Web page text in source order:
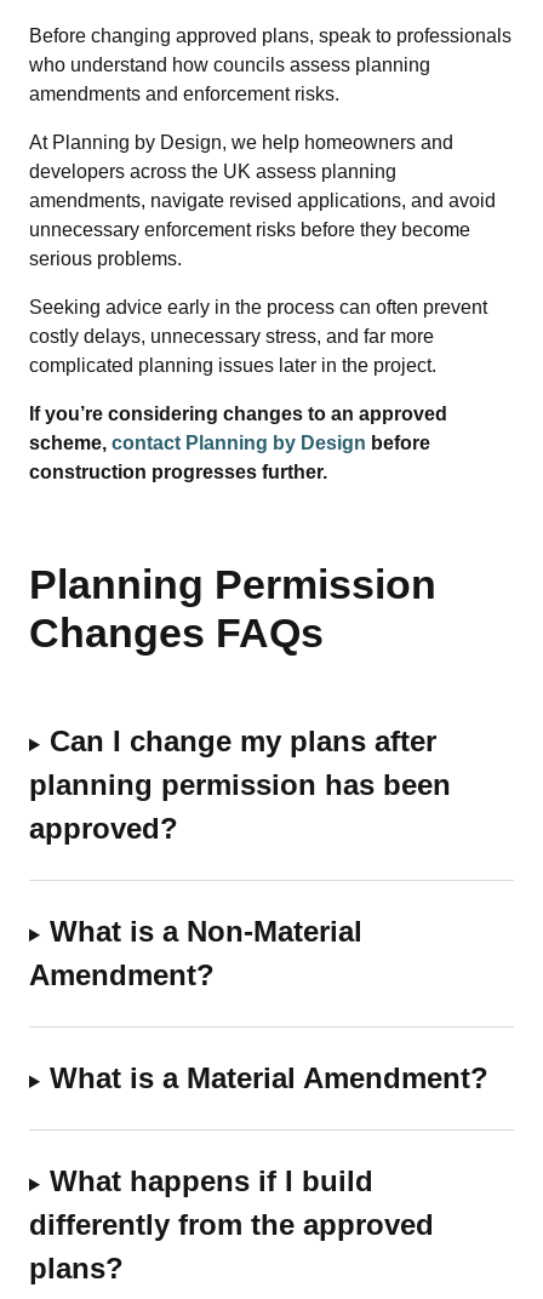
Before changing approved plans, speak to professionals
who understand how councils assess planning
amendments and enforcement risks.
At Planning by Design, we help homeowners and
developers across the UK assess planning
amendments, navigate revised applications, and avoid
unnecessary enforcement risks before they become
serious problems.
Seeking advice early in the process can often prevent
costly delays, unnecessary stress, and far more
complicated planning issues later in the project.
If you’re considering changes to an approved
scheme, contact Planning by Design before
construction progresses further.
Planning Permission
Changes FAQs
Can I change my plans after
planning permission has been
approved?
What is a Non-Material
Amendment?
What is a Material Amendment?
What happens if I build
differently from the approved
plans?